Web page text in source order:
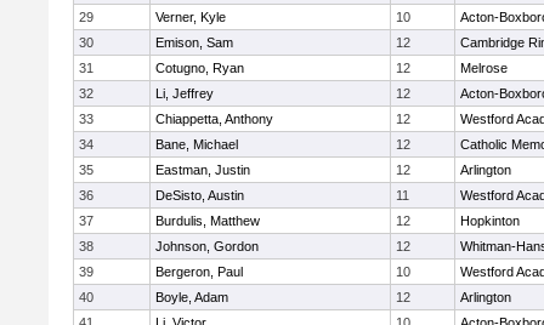
29
Verner, Kyle 10
Acton-
30
Emison, Sam 12
Cambridge
31
Cotugno, Ryan 12
Melrose
32
Li, Jeffrey 12
Acton-
33
Chiappetta, Anthony 12
Westford
34
Bane, Michael 12
Catholic
35
Eastman, Justin 12
Arlington
36
DeSisto, Austin 11
Westford
37
Burdulis, Matthew 12
Hopkinton
38
Johnson, Gordon 12
Whitman-
39
Bergeron, Paul 10
Westford
40
Boyle, Adam 12
Arlington